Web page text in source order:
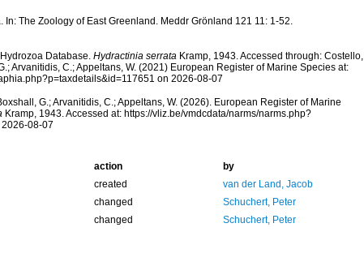
In: The Zoology of East Greenland. Meddr Grönland 121 11: 1-52.
Database. Hydractinia serrataKramp, 1943. Accessed through: Costello,
Arvanitidis, C.; Appeltans, W. (2021) European Register of Marine Species at:
on 2026-08-07
G.; Arvanitidis, C.; Appeltans, W. (2026). European Register of Marine
Kramp, 1943. Accessed at: https://vliz.be/vmdcdata/narms/narms.php?
08-07
action
by
created
van der Land, Jacob
changed
Schuchert, Peter
changed Schuchert, Peter